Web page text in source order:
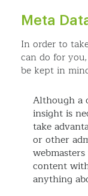
Meta
In order to
can do for
be kept in
Although a
insight is
take
or other
content
anything